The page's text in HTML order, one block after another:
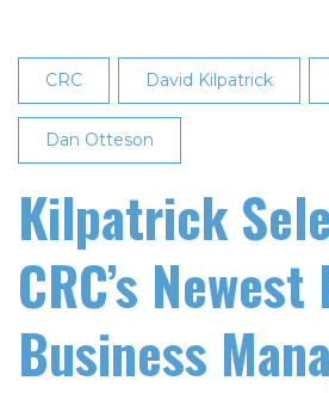
CRC David Kilpatrick
Dan Otteson
Kilpatrick
CRC’s
Business